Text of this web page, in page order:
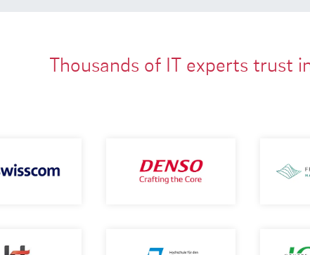
Thousands of IT experts trust